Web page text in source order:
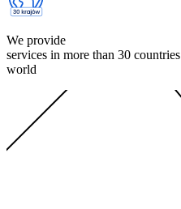
We provide
services in more than 30 countries
world